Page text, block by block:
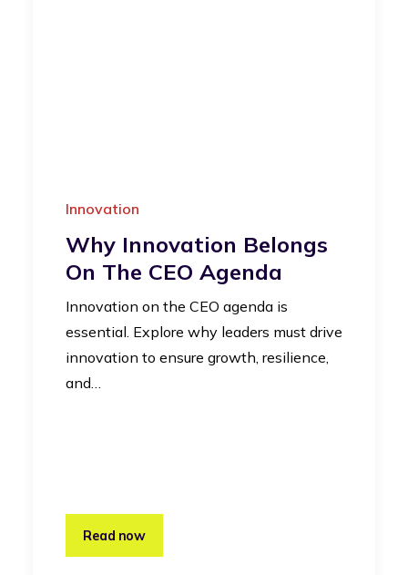
Innovation
Why Innovation Belongs
On The CEO Agenda
Innovation on the CEO agenda is
essential. Explore why leaders must drive
innovation to ensure growth, resilience,
and…
Read now